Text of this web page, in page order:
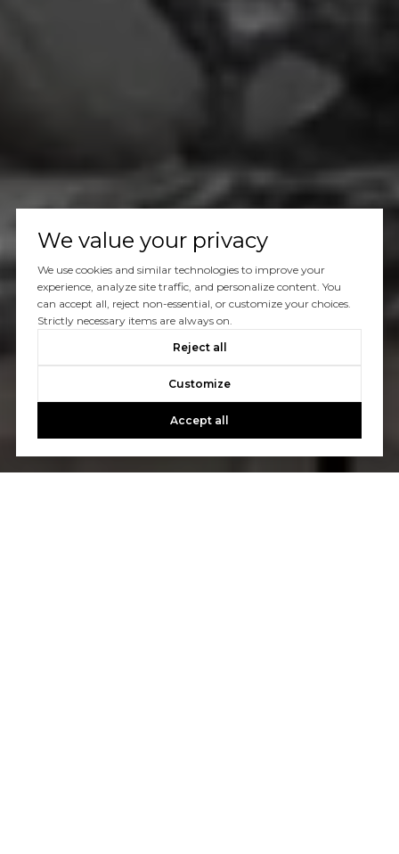
We value your privacy
We use cookies and similar technologies to improve your
experience, analyze site traffic, and personalize content. You
can accept all, reject non-essential, or customize your choices.
Strictly necessary items are always on.
Reject all
Customize
Accept all